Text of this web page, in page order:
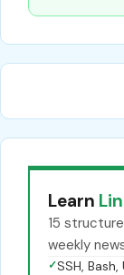
Learn
15
weekly
✓SSH, Bash,